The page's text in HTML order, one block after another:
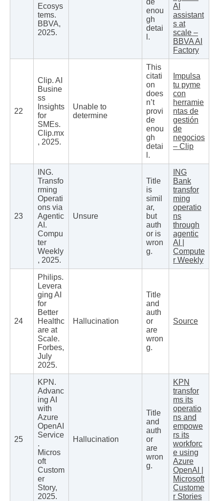
Ecosys
tems.
BBVA,
2025.
de
enou
gh
detai
l.
AI
assistant
s at
scale –
BBVA AI
Factory
22
Clip. AI
Busine
ss
Insights
for
SMEs.
Clip.mx
, 2025.
Unable to
determine
This
citati
on
does
n’t
provi
de
enou
gh
detai
l.
Impulsa
tu pyme
con
herramie
ntas de
gestión
de
negocios
– Clip
23
ING.
Transfo
rming
Operati
ons via
Agentic
AI.
Compu
ter
Weekly
, 2025.
Unsure
Title
is
simil
ar,
but
auth
or is
wron
g.
ING
Bank
transfor
ming
operatio
ns
through
agentic
AI |
Compute
r Weekly
24
Philips.
Levera
ging AI
for
Better
Healthc
are at
Scale.
Forbes,
July
2025.
Hallucination
Title
and
auth
or
are
wron
g.
Source
25
KPN.
Advanc
ing AI
with
Azure
OpenAI
Service
.
Micros
oft
Custom
er
Story,
2025.
Hallucination
Title
and
auth
or
are
wron
g.
KPN
transfor
ms its
operatio
ns and
empowe
rs its
workforc
e using
Azure
OpenAI |
Microsoft
Custome
r Stories